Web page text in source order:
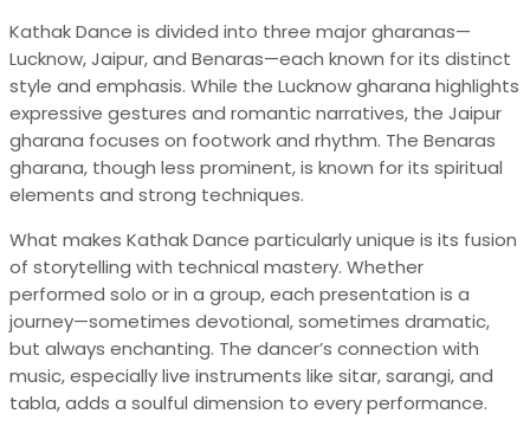
Kathak Dance is divided into three major gharanas—
Lucknow, Jaipur, and Benaras—each known for its distinct
style and emphasis. While the Lucknow gharana highlights
expressive gestures and romantic narratives, the Jaipur
gharana focuses on footwork and rhythm. The Benaras
gharana, though less prominent, is known for its spiritual
elements and strong techniques.
What makes Kathak Dance particularly unique is its fusion
of storytelling with technical mastery. Whether
performed solo or in a group, each presentation is a
journey—sometimes devotional, sometimes dramatic,
but always enchanting. The dancer’s connection with
music, especially live instruments like sitar, sarangi, and
tabla, adds a soulful dimension to every performance.